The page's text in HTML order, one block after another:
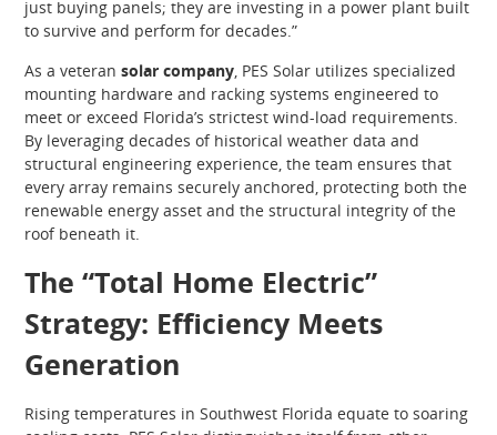
just buying panels; they are investing in a power plant built
to survive and perform for decades.”
As a veteransolar company, PES Solar utilizes specialized
mounting hardware and racking systems engineered to
meet or exceed Florida’s strictest wind-load requirements.
By leveraging decades of historical weather data and
structural engineering experience, the team ensures that
every array remains securely anchored, protecting both the
renewable energy asset and the structural integrity of the
roof beneath it.
The “Total Home Electric”
Strategy: Efficiency Meets
Generation
Rising temperatures in Southwest Florida equate to soaring